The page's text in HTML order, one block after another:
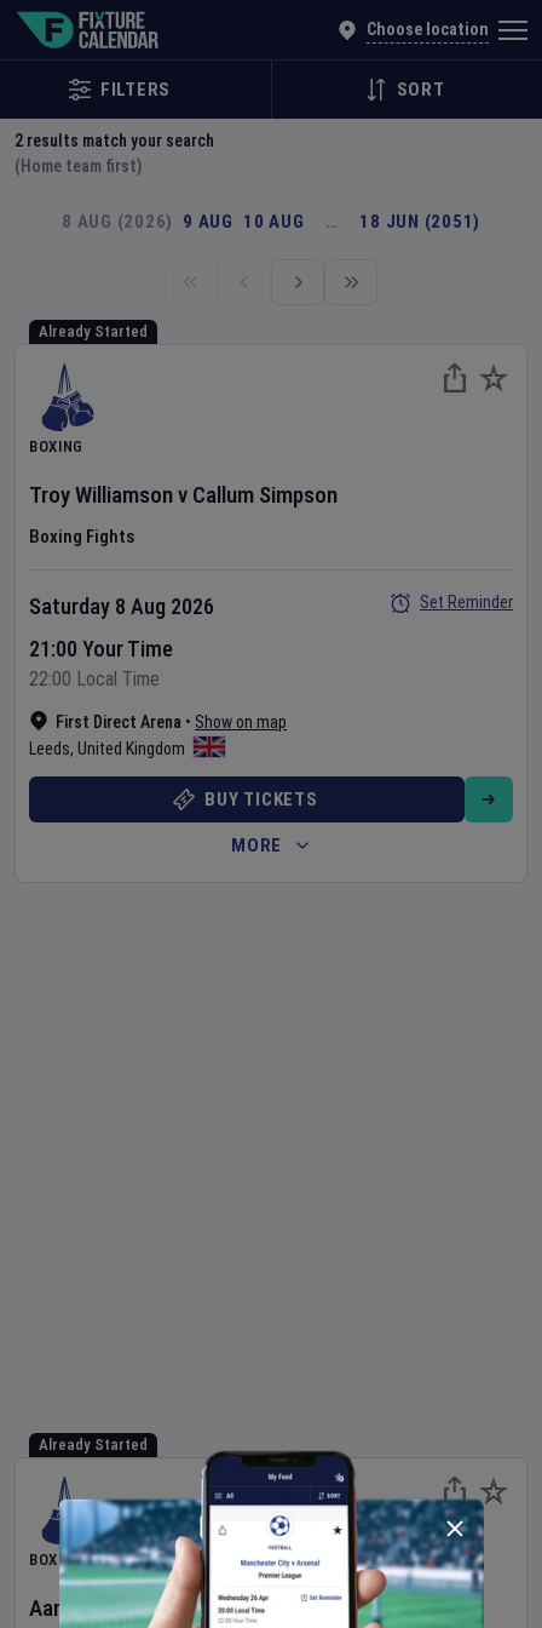
Choose location
FILTERS SORT
2 results match your search
(Home team first)
8 AUG (2026) 9 AUG 10 AUG … 18 JUN (2051)
Already Started
BOXING
Troy Williamsonv Callum Simpson
Boxing Fights
First Direct Arena • Show on map
Leeds, United Kingdom
Saturday 8 Aug 2026
21:00 Your Time
22:00 Local Time
Set Reminder
BUY TICKETS
MORE
Already Started
BOXING
Aaron McKennav Etinosa Oliha
Explore Global Sporting Events | Fixture Calendar